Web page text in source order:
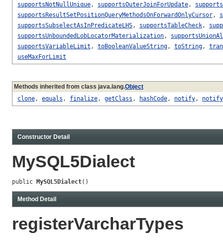
supportsNotNullUnique, supportsOuterJoinForUpdate,
supportsResultSetPositionQueryMethodsOnForwardOnlyCursor,
supportsSubselectAsInPredicateLHS, supportsTableCheck,
supportsUnboundedLobLocatorMaterialization,
supportsVariableLimit , toBooleanValueString, toString,
useMaxForLimit
Methods inherited from class java.lang.Object
clone, equals , finalize, getClass , hashCode, notify,
Constructor Detail
MySQL5Dialect
public MySQL5Dialect()
Method Detail
registerVarcharTypes